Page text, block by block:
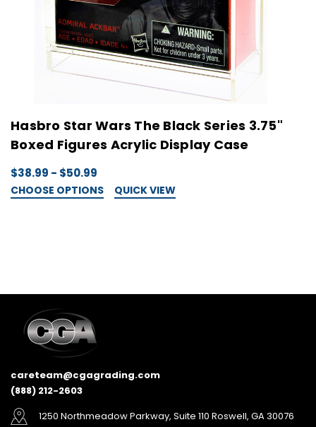
Hasbro Star Wars The Black Series 3.75"
Boxed Figures Acrylic Display Case
$38.99 - $50.99
CHOOSE OPTIONS QUICK VIEW
careteam@cgagrading.com
(888) 212-2603
1250 Northmeadow Parkway, Suite 110 Roswell, GA 30076